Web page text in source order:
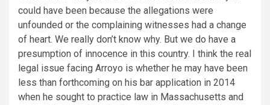
could have been because the allegations were
unfounded or the complaining witnesses had a change
of heart. We really don’t know why. But we do have a
presumption of innocence in this country. I think the real
legal issue facing Arroyo is whether he may have been
less than forthcoming on his bar application in 2014
when he sought to practice law in Massachusetts and